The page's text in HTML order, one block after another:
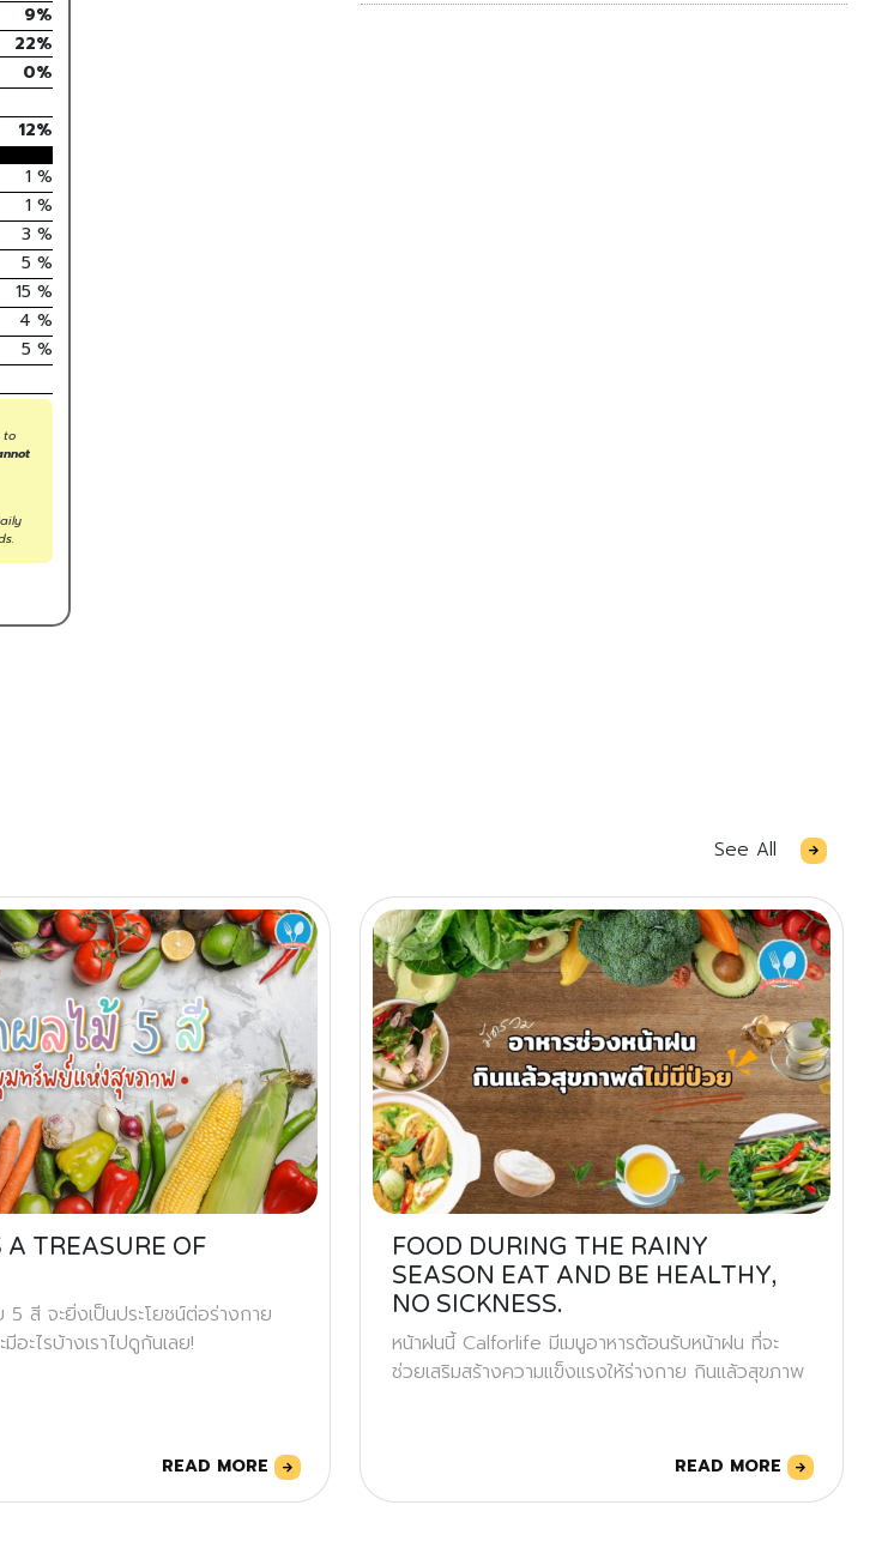
9%
22%
0%
12%
1 %
1 %
3 %
5 %
15 %
4 %
5 %
to
See All
A TREASURE OF
สี จะยิ่งเป็นประโยชน์ต่อร่างกาย
อะไรบ้างเราไปดูกันเลย!
READ MORE
FOOD DURING THE RAINY
SEASON EAT AND BE HEALTHY,
NO SICKNESS.
หน้าฝนนี้ Calforlife มีเมนูอาหารต้อนรับหน้าฝน ที่จะ
ช่วยเสริมสร้างความแข็งแรงให้ร่างกาย กินแล้วสุขภาพ
READ MORE